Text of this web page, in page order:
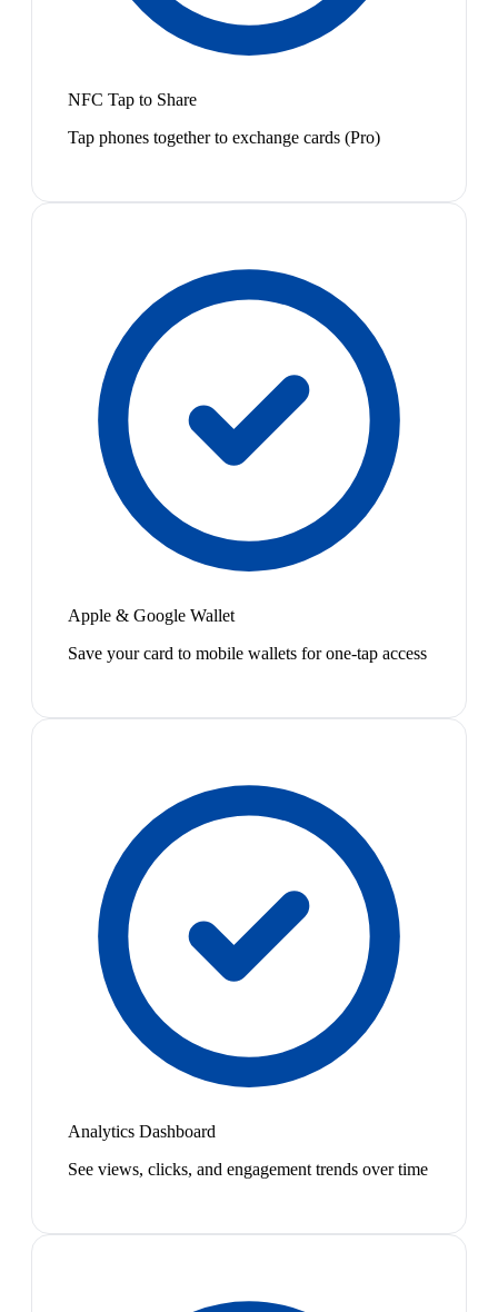
NFC Tap to Share
Tap phones together to exchange cards (Pro)
Apple & Google Wallet
Save your card to mobile wallets for one-tap access
Analytics Dashboard
See views, clicks, and engagement trends over time